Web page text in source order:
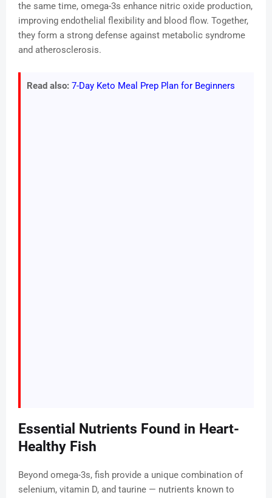
the same time, omega-3s enhance nitric oxide production,
improving endothelial flexibility and blood flow. Together,
they form a strong defense against metabolic syndrome
and atherosclerosis.
Read also: 7-Day Keto Meal Prep Plan for Beginners
Essential Nutrients Found in Heart-
Healthy Fish
Beyond omega-3s, fish provide a unique combination of
selenium, vitamin D, and taurine — nutrients known to